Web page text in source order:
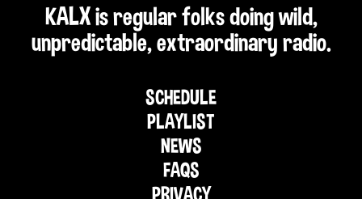
KALX is regular folks doing wild,
unpredictable, extraordinary radio.
SCHEDULE
PLAYLIST
NEWS
FAQS